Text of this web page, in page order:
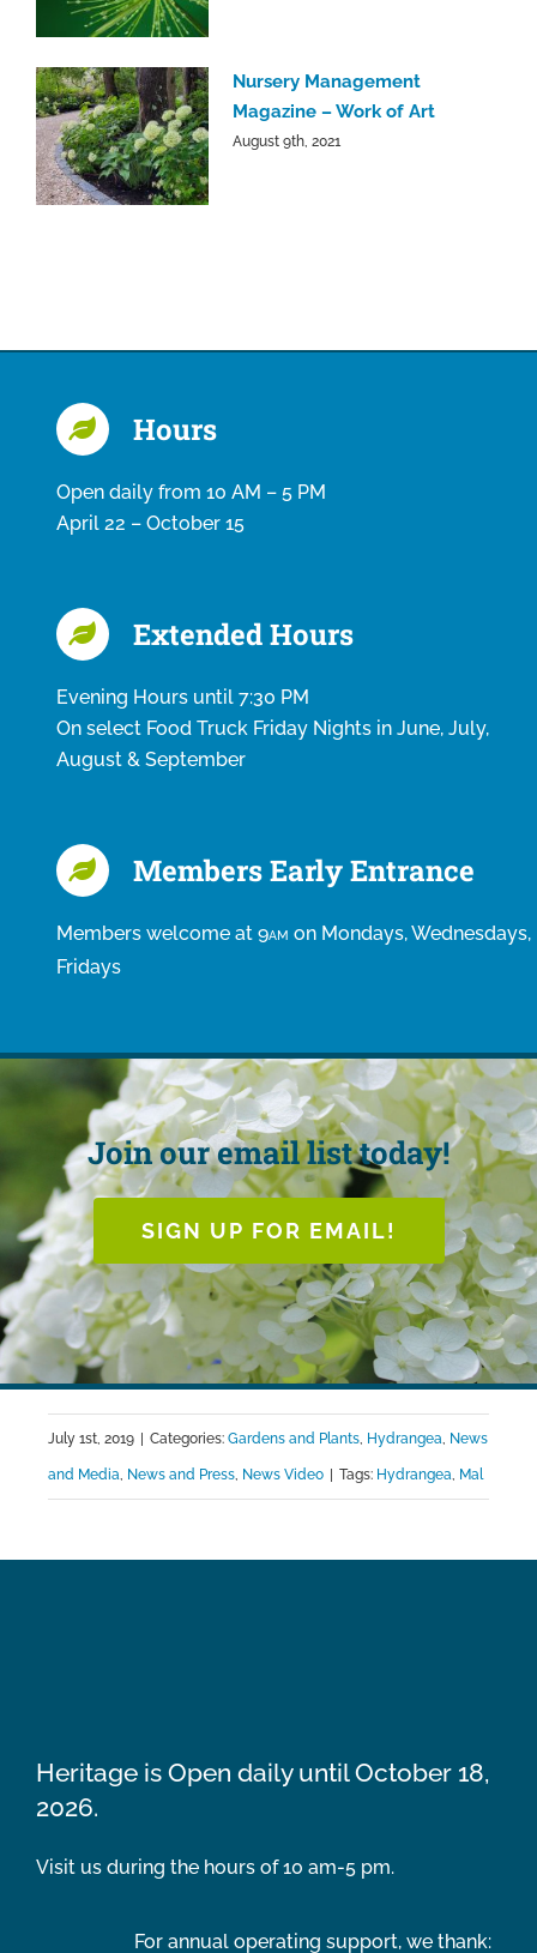
Nursery Management
Magazine – Work of Art
August 9th, 2021
Hours
Open daily from 10 AM – 5 PM
April 22 – October 15
Extended Hours
Evening Hours until 7:30 PM
On select Food Truck Friday Nights in June, July,
August & September
Members Early Entrance
Members welcome at 9AM on Mondays, Wednesdays,
Fridays
Join our email list today!
SIGN UP FOR EMAIL!
July 1st, 2019 Categories: Gardens and Plants, Hydrangea, News
and Media, News and Press, News Video Tags: Hydrangea, Mal
Heritage is Open daily until October 18,
2026.
Visit us during the hours of 10 am-5 pm.
For annual operating support, we thank: